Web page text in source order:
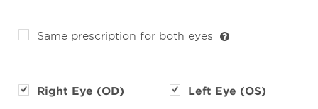
Same prescription for both eyes
Right Eye (OD) Left Eye (OS)